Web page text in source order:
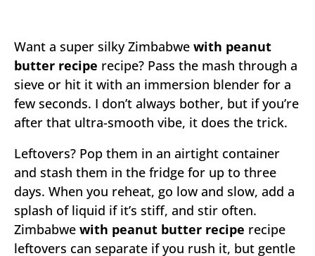
Want a super silky Zimbabwe with peanut
butter recipe recipe? Pass the mash through a
sieve or hit it with an immersion blender for a
few seconds. I don’t always bother, but if you’re
after that ultra-smooth vibe, it does the trick.
Leftovers? Pop them in an airtight container
and stash them in the fridge for up to three
days. When you reheat, go low and slow, add a
splash of liquid if it’s stiff, and stir often.
Zimbabwe with peanut butter recipe recipe
leftovers can separate if you rush it, but gentle